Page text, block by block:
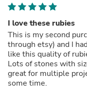
I love these rubies
This is my second
through etsy) and I
like this quality of
Lots of stones with
great for multiple
some time.